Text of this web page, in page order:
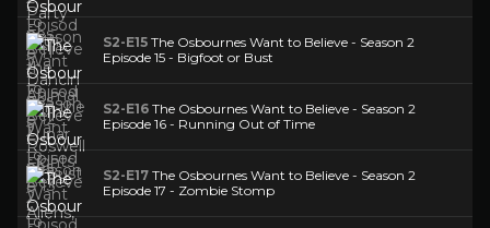
S2-E15 The Osbournes Want to Believe - Season 2
Episode 15 - Bigfoot or Bust
S2-E16 The Osbournes Want to Believe - Season 2
Episode 16 - Running Out of Time
S2-E17 The Osbournes Want to Believe - Season 2
Episode 17 - Zombie Stomp